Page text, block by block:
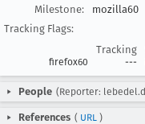
Milestone:
mozilla60
Tracking Flags:
Tracking
firefox60 ---
People (Reporter:
References ( URL )